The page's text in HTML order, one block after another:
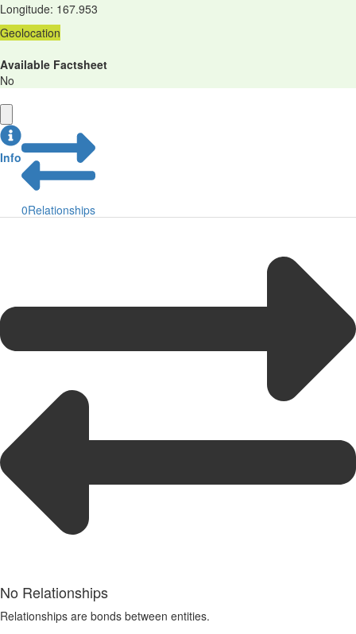
Longitude: 167.953
Geolocation
Available Factsheet
No
Info
0Relationships
No Relationships
Relationships are bonds between entities.